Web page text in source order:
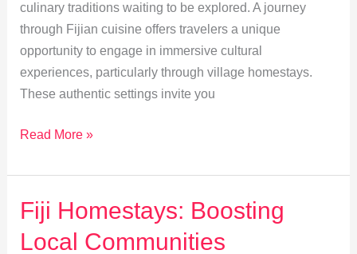
culinary traditions waiting to be explored. A journey
through Fijian cuisine offers travelers a unique
opportunity to engage in immersive cultural
experiences, particularly through village homestays.
These authentic settings invite you
Explore
Cuisine:
Farm
to
Table
Read More »
Fiji Homestays: Boosting
Local Communities